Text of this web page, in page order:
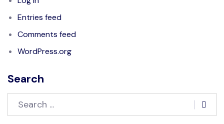
Entries feed
Comments feed
WordPress.org
Search